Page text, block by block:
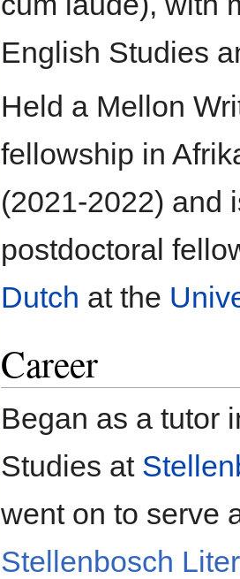
English Studies
Held a Mellon
fellowship in
(2021-2022) and
postdoctoral
Dutch at the
Career
Began as a tutor
Studies at
went on to serve
Stellenbosch